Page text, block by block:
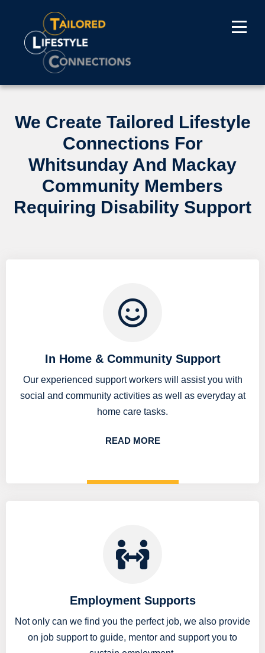
We Create Tailored Lifestyle
Connections For
Whitsunday And Mackay
Community Members
Requiring Disability Support
In Home & Community Support
Our experienced support workers will assist you with
social and community activities as well as everyday at
home care tasks.
READ MORE
Employment Supports
Not only can we find you the perfect job, we also provide
on job support to guide, mentor and support you to